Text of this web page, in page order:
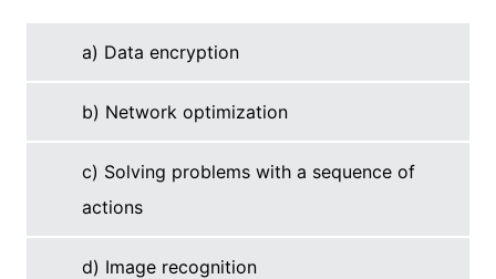
a) Data encryption
b) Network optimization
c) Solving problems with a sequence of
actions
d) Image recognition